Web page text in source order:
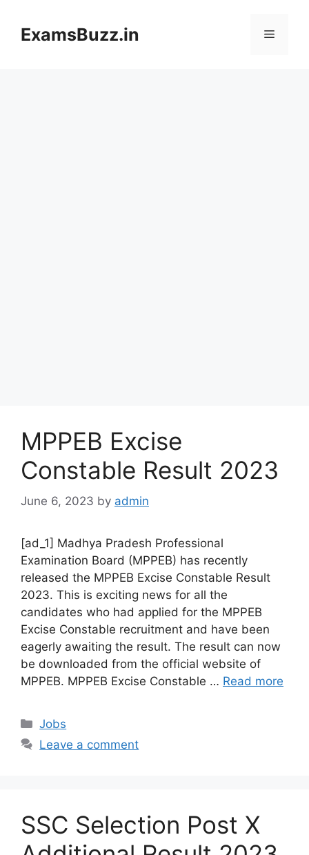
contentExamsBuzz.in Menu
MPPEB Excise
Constable Result 2023
June 6, 2023 by admin
[ad_1] Madhya Pradesh Professional
Examination Board (MPPEB) has recently
released the MPPEB Excise Constable Result
2023. This is exciting news for all the
candidates who had applied for the MPPEB
Excise Constable recruitment and have been
eagerly awaiting the result. The result can now
be downloaded from the official website of
MPPEB. MPPEB Excise Constable … Read more
Categories
Jobs
Leave a comment
SSC Selection Post X